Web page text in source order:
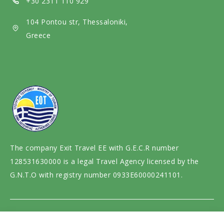
a
104 Pontou str, Thessaloniki,
Greece
The company Exit Travel EE with G.E.C.R number
128531630000 is a legal Travel Agency licensed by the
G.N.T.O with registry number 0933E60000241101.
Website design and development bymotivar.gr